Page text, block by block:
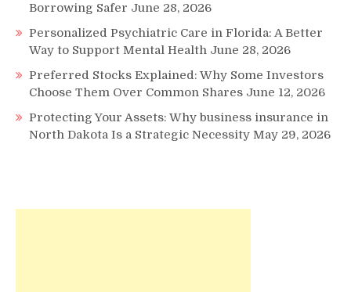
Borrowing Safer June 28, 2026
Personalized Psychiatric Care in Florida: A Better
Way to Support Mental Health June 28, 2026
Preferred Stocks Explained: Why Some Investors
Choose Them Over Common Shares June 12, 2026
Protecting Your Assets: Why business insurance in
North Dakota Is a Strategic Necessity May 29, 2026